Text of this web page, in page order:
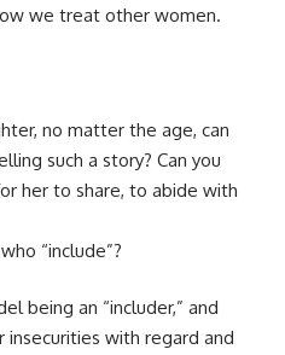
we treat other women.
no matter the age, can
such a story? Can you
her to share, to abide with
“include”?
being an “includer,” and
with regard and